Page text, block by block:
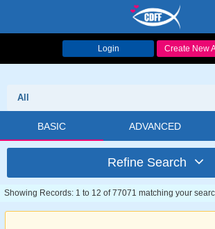
Login Create New
All
BASIC ADVANCED
Refine Search
Showing Records: 1 to 12 of 77071 matching your